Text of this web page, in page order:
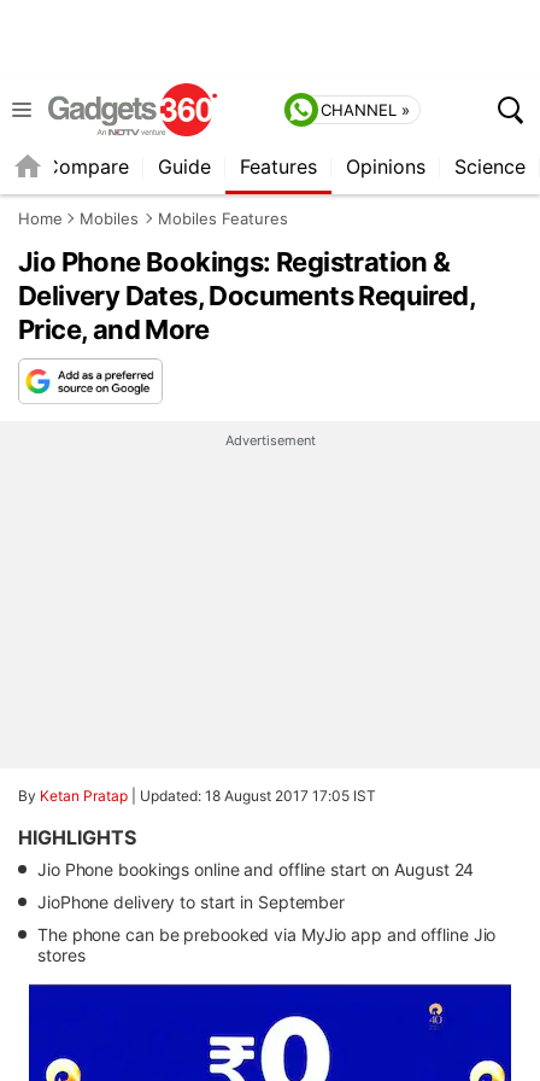
CHANNEL »
Compare Guide Features Opinions Science
Home Mobiles Mobiles Features
Jio Phone Bookings: Registration &
Delivery Dates, Documents Required,
Price, and More
Advertisement
By Ketan Pratap Updated: 18 August 2017 17:05 IST
HIGHLIGHTS
Jio Phone bookings online and offline start on August 24
JioPhone delivery to start in September
The phone can be prebooked via MyJio app and offline Jio
stores